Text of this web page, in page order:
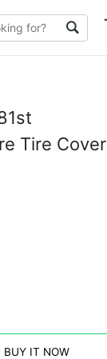
Tire Cover
BUY IT NOW